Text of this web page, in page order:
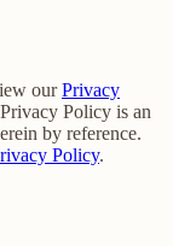
ourPrivacy
Policy is an
by reference.
Policy.